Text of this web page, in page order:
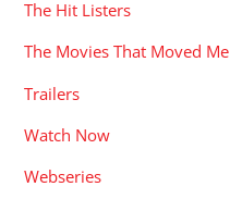
The Hit Listers
The Movies That Moved Me
Trailers
Watch Now
Webseries